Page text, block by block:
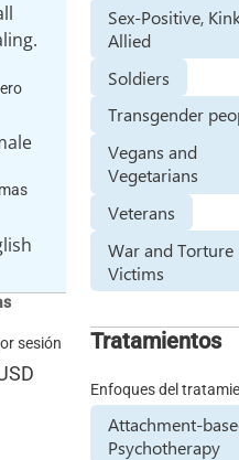
sesión
Sex-Positive,
Allied
Soldiers
Transgender
Vegans and
Vegetarians
Veterans
War and Torture
Victims
Tratamientos
Enfoques del
Attachment-
Psychotherapy